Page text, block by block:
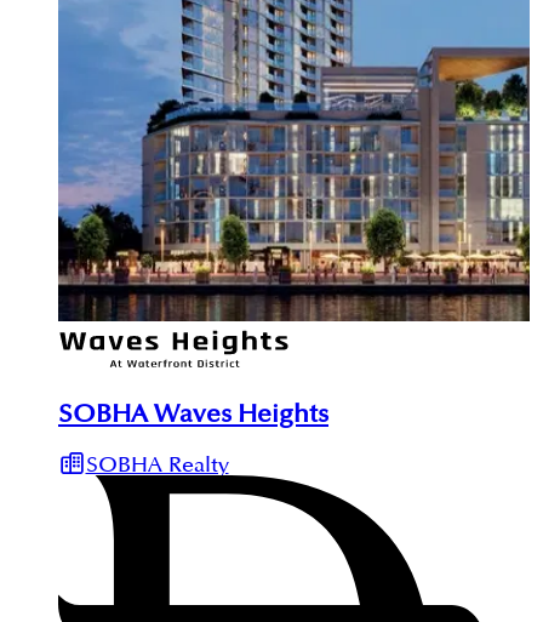
SOBHA Waves Heights
SOBHA Realty